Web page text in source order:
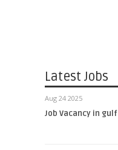
Latest Jobs
Aug 24 2025
Job Vacancy in gulf